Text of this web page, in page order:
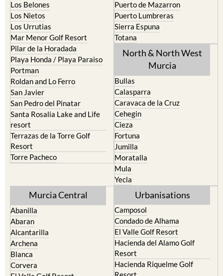
Los Alcazares
Los Belones
Los Nietos
Los Urrutias
Mar Menor Golf Resort
Pilar de la Horadada
Playa Honda / Playa Paraiso
Portman
Roldan and Lo Ferro
San Javier
San Pedro del Pinatar
Santa Rosalia Lake and Life
resort
Terrazas de la Torre Golf
Resort
Mazarron
Puerto de Mazarron
Puerto Lumbreras
Sierra Espuna
Totana
North & North West
Bullas
Calasparra
Caravaca de la Cruz
Cehegin
Cieza
Fortuna
Jumilla
Moratalla
Mula
Murcia Central
Abanilla
Abaran
Alcantarilla
Archena
Blanca
Urbanisations
Camposol
Condado de Alhama
El Valle Golf Resort
Hacienda del Alamo Golf
Resort